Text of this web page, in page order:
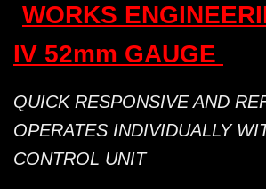
WORKS
IV 52mm GAUGE
QUICK RESPONSIVE AND
OPERATES INDIVIDUALLY
CONTROL UNIT